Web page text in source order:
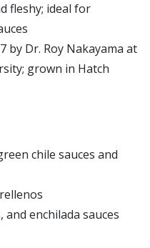
fleshy; ideal for
by Dr. Roy Nakayama at
grown in Hatch
chile sauces and
and enchilada sauces